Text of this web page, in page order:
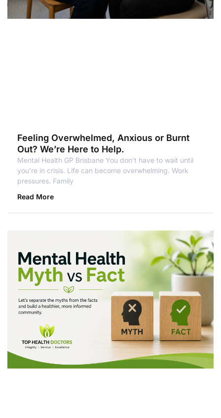
Feeling Overwhelmed, Anxious or Burnt
Out? We’re Here to Help.
Mental Health GP Brisbane You don’t have to wait until
you’re in crisis. Life can become overwhelming. Work
pressures. Family
Read More